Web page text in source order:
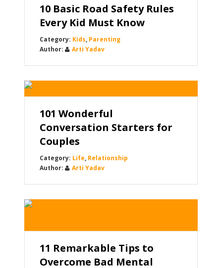
10 Basic Road Safety Rules
Every Kid Must Know
Kids, Parenting
Arti Yadav
101 Wonderful
Conversation Starters for
Couples
Life, Relationship
Arti Yadav
11 Remarkable Tips to
Overcome Bad Mental